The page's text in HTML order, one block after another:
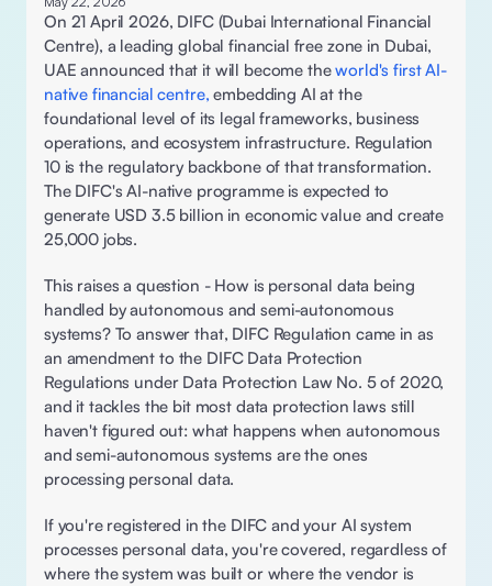
On 21 April 2026, DIFC (Dubai International Financial
Centre), a leading global financial free zone in Dubai,
UAE announced that it will become the world's first AI-
native financial centre, embedding AI at the
foundational level of its legal frameworks, business
operations, and ecosystem infrastructure. Regulation
10 is the regulatory backbone of that transformation.
The DIFC's AI-native programme is expected to
generate USD 3.5 billion in economic value and create
25,000 jobs.
This raises a question - How is personal data being
handled by autonomous and semi-autonomous
systems? To answer that, DIFC Regulation came in as
an amendment to the DIFC Data Protection
Regulations under Data Protection Law No. 5 of 2020,
and it tackles the bit most data protection laws still
haven't figured out: what happens when autonomous
and semi-autonomous systems are the ones
processing personal data.
If you're registered in the DIFC and your AI system
processes personal data, you're covered, regardless of
where the system was built or where the vendor is